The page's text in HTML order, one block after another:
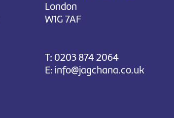
London
W1G 7AF
T: 0203 874 2064
E: info@jagchana.co.uk